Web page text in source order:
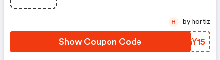
Show Coupon Code MTGY15
H by hortiz